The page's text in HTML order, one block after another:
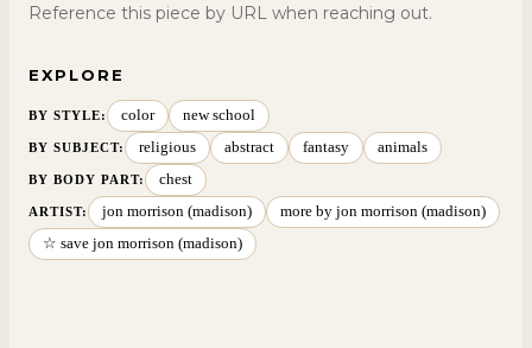
Reference this piece by URL when reaching out.
EXPLORE
BY STYLE: color new school
BY SUBJECT: religious abstract fantasy animals
BY BODY PART: chest
ARTIST: jon morrison (madison)
more by jon morrison (madison)
☆ save jon morrison (madison)